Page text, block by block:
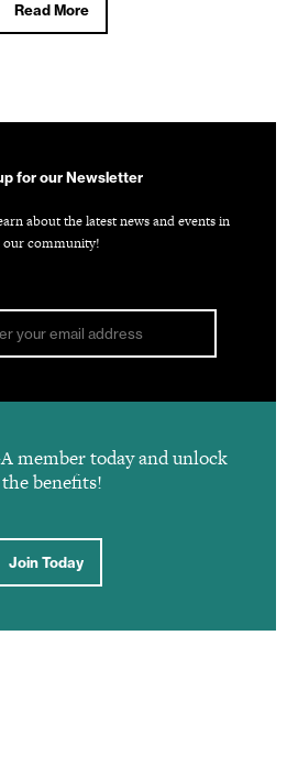
Read More
for our Newsletter
about the latest news and events in
our community!
member today and unlock
the benefits!
Join Today